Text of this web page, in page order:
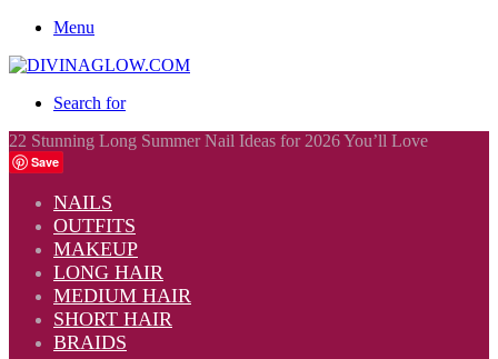
Menu
Search for
22 Stunning Long Summer Nail Ideas for 2026 You’ll Love
Save
NAILS
OUTFITS
MAKEUP
LONG HAIR
MEDIUM HAIR
SHORT HAIR
BRAIDS